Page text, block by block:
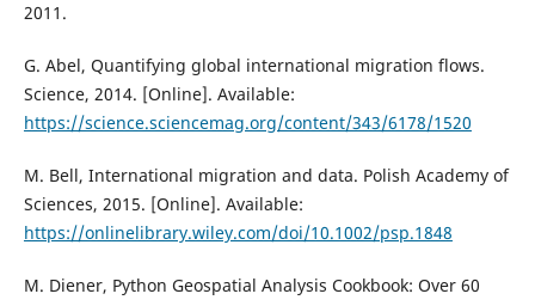
2011.
G. Abel, Quantifying global international migration flows.
Science, 2014. [Online]. Available:
https://science.sciencemag.org/content/343/6178/1520
M. Bell, International migration and data. Polish Academy of
Sciences, 2015. [Online]. Available:
https://onlinelibrary.wiley.com/doi/10.1002/psp.1848
M. Diener, Python Geospatial Analysis Cookbook: Over 60